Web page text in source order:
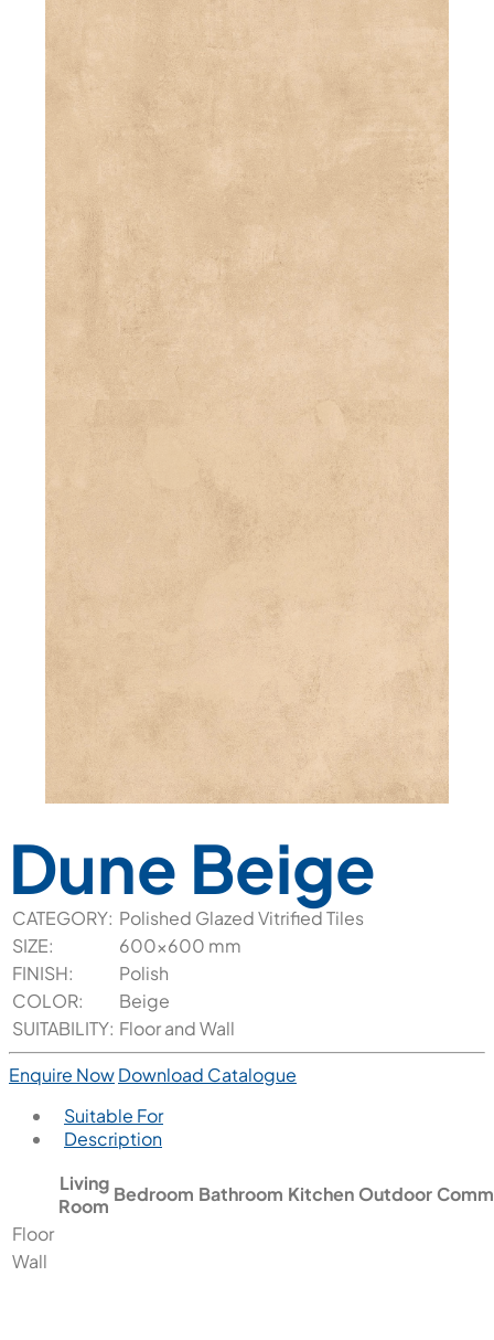
Dune Beige
CATEGORY: Polished Glazed Vitrified Tiles
SIZE:
600x600 mm
FINISH:
Polish
COLOR:
Beige
SUITABILITY: Floor and Wall
Enquire NowDownload Catalogue
Suitable For
Description
Living
Room
Bedroom Bathroom Kitchen Outdoor
Floor
Wall